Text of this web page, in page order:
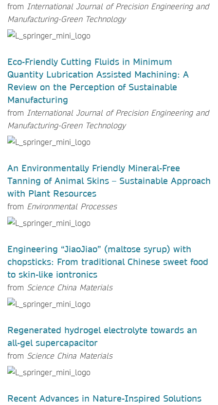
from International Journal of Precision Engineering and
Manufacturing-Green Technology
Eco-Friendly Cutting Fluids in Minimum
Quantity Lubrication Assisted Machining: A
Review on the Perception of Sustainable
Manufacturing
from International Journal of Precision Engineering and
Manufacturing-Green Technology
An Environmentally Friendly Mineral-Free
Tanning of Animal Skins – Sustainable Approach
with Plant Resources
from Environmental Processes
Engineering “JiaoJiao” (maltose syrup) with
chopsticks: From traditional Chinese sweet food
to skin-like iontronics
from Science China Materials
Regenerated hydrogel electrolyte towards an
all-gel supercapacitor
from Science China Materials
Recent Advances in Nature-Inspired Solutions